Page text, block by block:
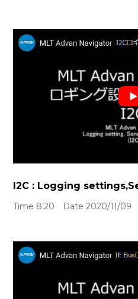
I2C : Logging
Time 8:20 Date 2020/11/09